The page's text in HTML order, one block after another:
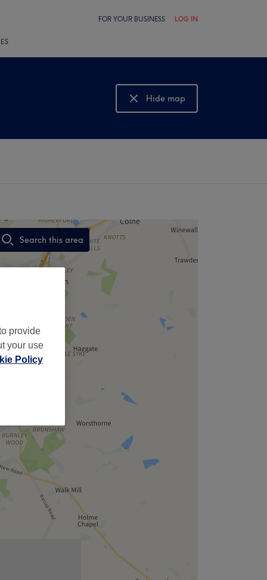
FOR YOUR BUSINESS LOG IN
Hide map
Show map
Search this area
,
provide
your use
Policy